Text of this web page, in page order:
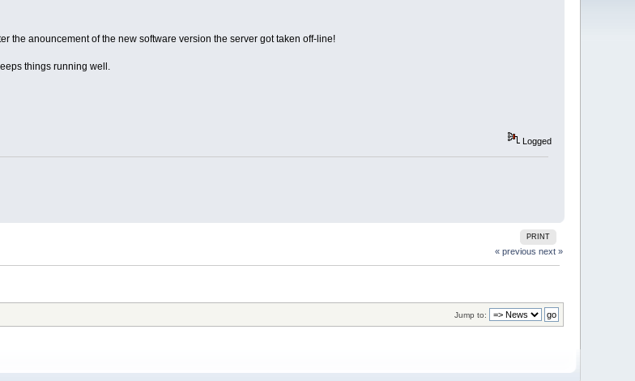
the anouncement of the new software version the server got taken off-line!
things running well.
Logged
PRINT
« previous next »
Jump to: